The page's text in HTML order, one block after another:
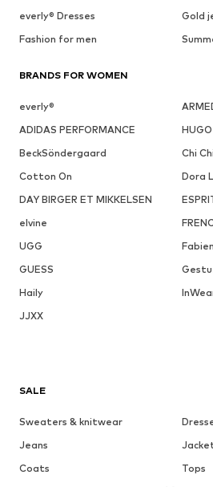
everly® Dresses
Gold
Fashion for men
BRANDS FOR WOMEN
everly®
ADIDAS PERFORMANCE
HUGO
BeckSöndergaard
Chi
Cotton On
Dora
DAY BIRGER ET MIKKELSEN
elvine
UGG
GUESS
Haily
JJXX
SALE
Sweaters & knitwear
Jeans
Coats
Tops